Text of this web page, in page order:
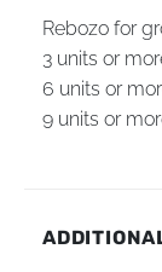
Rebozo for
3 units or
6 units or
9 units or